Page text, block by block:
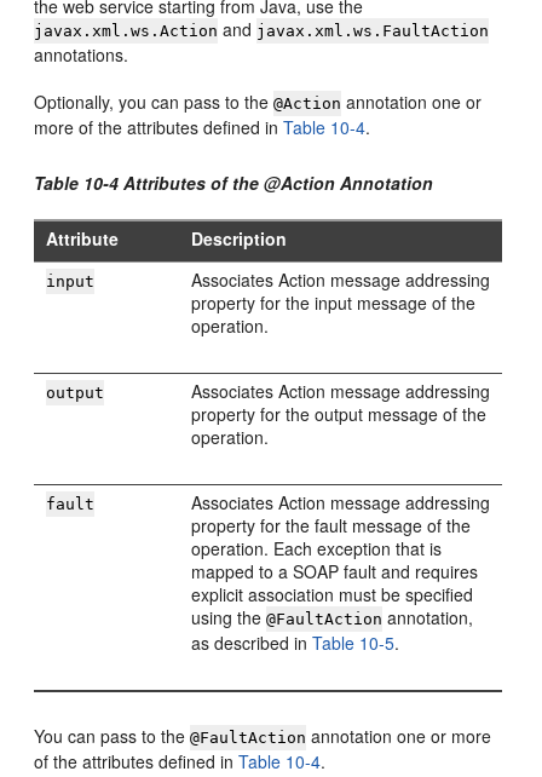
the web service starting from Java, use the
javax.xml.ws.Action and javax.xml.ws.FaultAction
annotations.
Optionally, you can pass to the@Action annotation one or
more of the attributes defined inTable 10-4.
Table 10-4 Attributes of the @Action Annotation
Attribute Description
input
Associates Action message addressing
property for the input message of the
operation.
output
Associates Action message addressing
property for the output message of the
operation.
fault
Associates Action message addressing
property for the fault message of the
operation. Each exception that is
mapped to a SOAP fault and requires
explicit association must be specified
using the@FaultAction annotation,
as described inTable 10-5.
You can pass to the@FaultAction annotation one or more
of the attributes defined inTable 10-4.